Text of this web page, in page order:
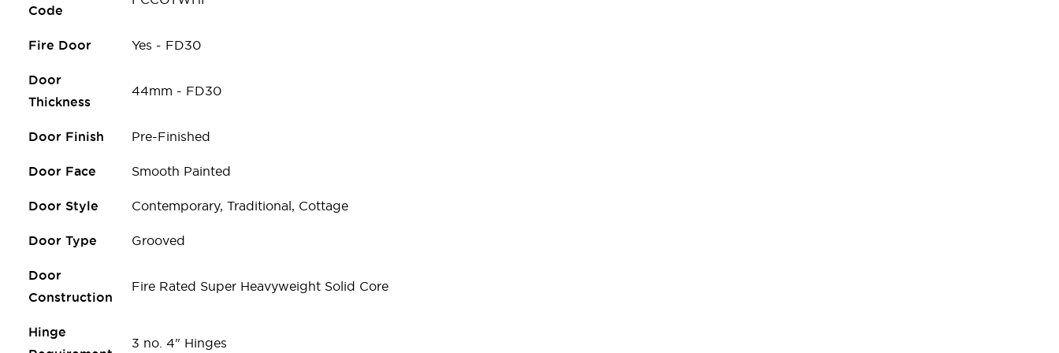
Code
Fire Door Yes - FD30
Door
Thickness
44mm - FD30
Door Finish Pre-Finished
Door Face Smooth Painted
Door Style Contemporary, Traditional, Cottage
Door Type Grooved
Door
Construction
Fire Rated Super Heavyweight Solid Core
Hinge
3 no. 4" Hinges